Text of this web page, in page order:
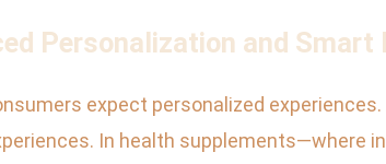
Personalization and
expect personalized
In health supplements—where